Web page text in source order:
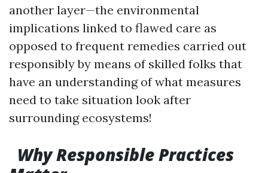
another layer—the environmental
implications linked to flawed care as
opposed to frequent remedies carried out
responsibly by means of skilled folks that
have an understanding of what measures
need to take situation look after
surrounding ecosystems!
Why Responsible Practices